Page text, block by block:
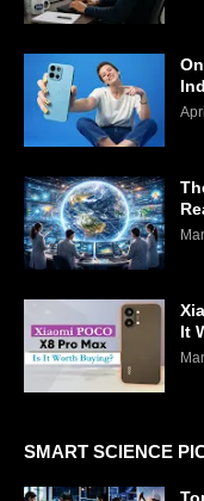
It
SMART SCIENCE